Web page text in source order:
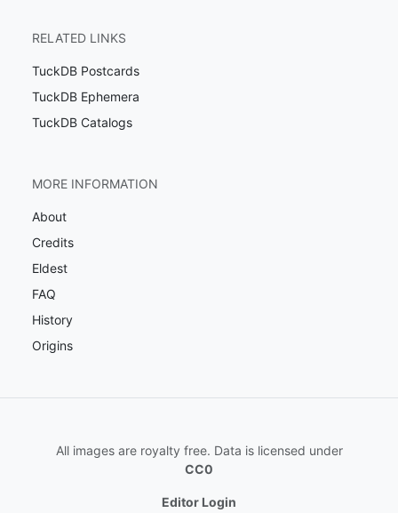
RELATED LINKS
TuckDB Postcards
TuckDB Ephemera
TuckDB Catalogs
MORE INFORMATION
About
Credits
Eldest
FAQ
History
Origins
All images are royalty free. Data is licensed under
CC0
Editor Login